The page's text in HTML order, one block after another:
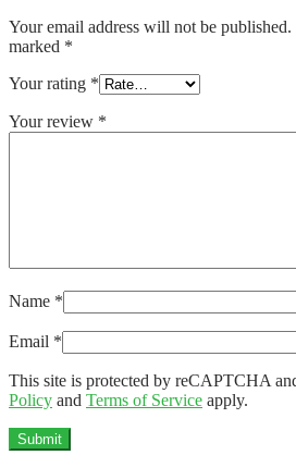
Your email address will not be published.
marked *
Your rating *
Your review *
Name *
Email *
This site is protected by reCAPTCHA
Policy and Terms of Service apply.